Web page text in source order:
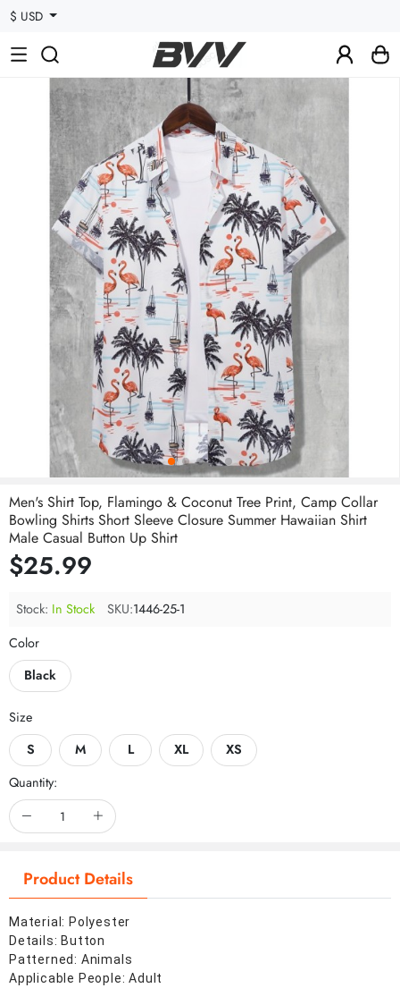
$ USD
Men's Shirt Top, Flamingo & Coconut Tree Print, Camp Collar
Bowling Shirts Short Sleeve Closure Summer Hawaiian Shirt
Male Casual Button Up Shirt
$25.99
Stock: In Stock SKU:1446-25-1
Color
Black
Size
S
M L XL
XS
Quantity:
Product Details
Material: Polyester
Details: Button
Patterned: Animals
Applicable People: Adult